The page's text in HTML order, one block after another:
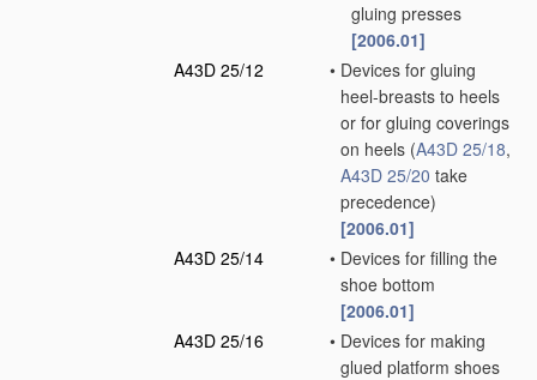
gluing presses
[2006.01]
A43D 25/12
• Devices for gluing
heel-breasts to heels
or for gluing coverings
on heels (A43D 25/18,
A43D 25/20 take
precedence)
[2006.01]
A43D 25/14
• Devices for filling the
shoe bottom
[2006.01]
A43D 25/16
• Devices for making
glued platform shoes